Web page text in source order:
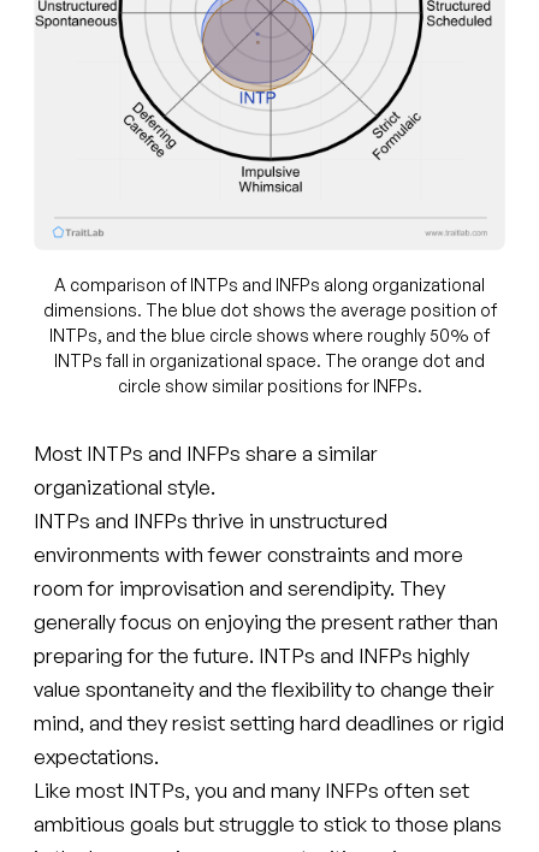
A comparison of INTPs and INFPs along organizational
dimensions. The blue dot shows the average position of
INTPs, and the blue circle shows where roughly 50% of
INTPs fall in organizational space. The orange dot and
circle show similar positions for INFPs.
Most INTPs and INFPs share a similar
organizational style.
INTPs and INFPs thrive in unstructured
environments with fewer constraints and more
room for improvisation and serendipity. They
generally focus on enjoying the present rather than
preparing for the future. INTPs and INFPs highly
value spontaneity and the flexibility to change their
mind, and they resist setting hard deadlines or rigid
expectations.
Like most INTPs, you and many INFPs often set
ambitious goals but struggle to stick to those plans